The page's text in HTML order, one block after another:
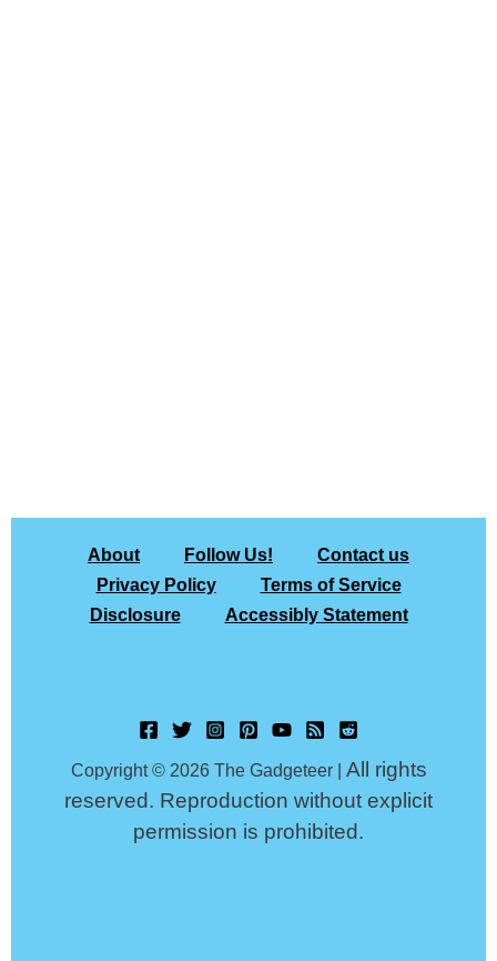
About Follow Us!
Contact us
Privacy Policy
Terms of Service
Disclosure
Accessibly Statement
Copyright © 2026 The Gadgeteer | All rights
reserved. Reproduction without explicit
permission is prohibited.